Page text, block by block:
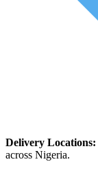
Delivery Locations:
across Nigeria.